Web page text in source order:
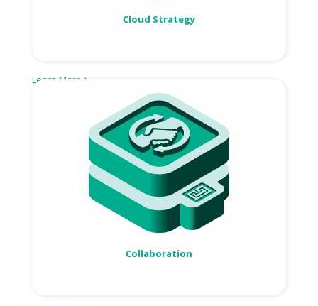
Cloud Strategy
Learn More >
Collaboration